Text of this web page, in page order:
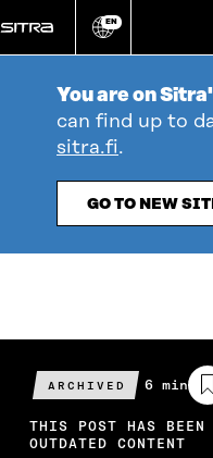
directly
to
Change
EN
You are on
can find up to
sitra.fi.
GO TO NEW
ARCHIVED
Estimated
reading
time
6 min
THIS POST HAS BEEN
OUTDATED CONTENT